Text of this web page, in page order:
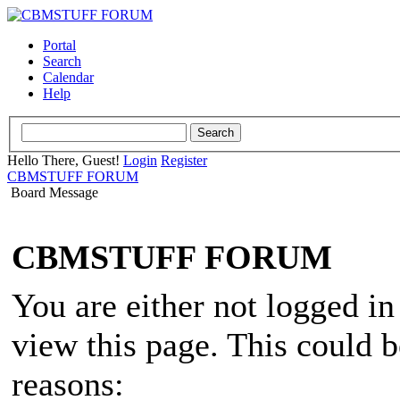
Portal
Search
Calendar
Help
Hello There, Guest! Login Register
CBMSTUFF FORUM
Board Message
CBMSTUFF FORUM
You are either not logged
view this page. This could
reasons: